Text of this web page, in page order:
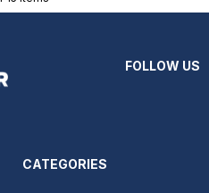
FOLLOW US
CATEGORIES